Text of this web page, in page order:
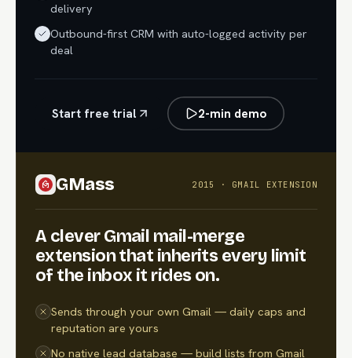
delivery
Outbound-first CRM with auto-logged activity per
deal
Start free trial 2-min demo
GMass 2015 · GMAIL EXTENSION
A clever Gmail mail-merge
extension that inherits every limit
of the inbox it rides on.
Sends through your own Gmail — daily caps and
reputation are yours
No native lead database — build lists from Gmail